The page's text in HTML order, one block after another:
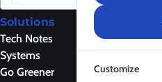
Solutions
Tech Notes
Systems
Go Greener
Loudspeakers
Amplifiers
Control
Customize